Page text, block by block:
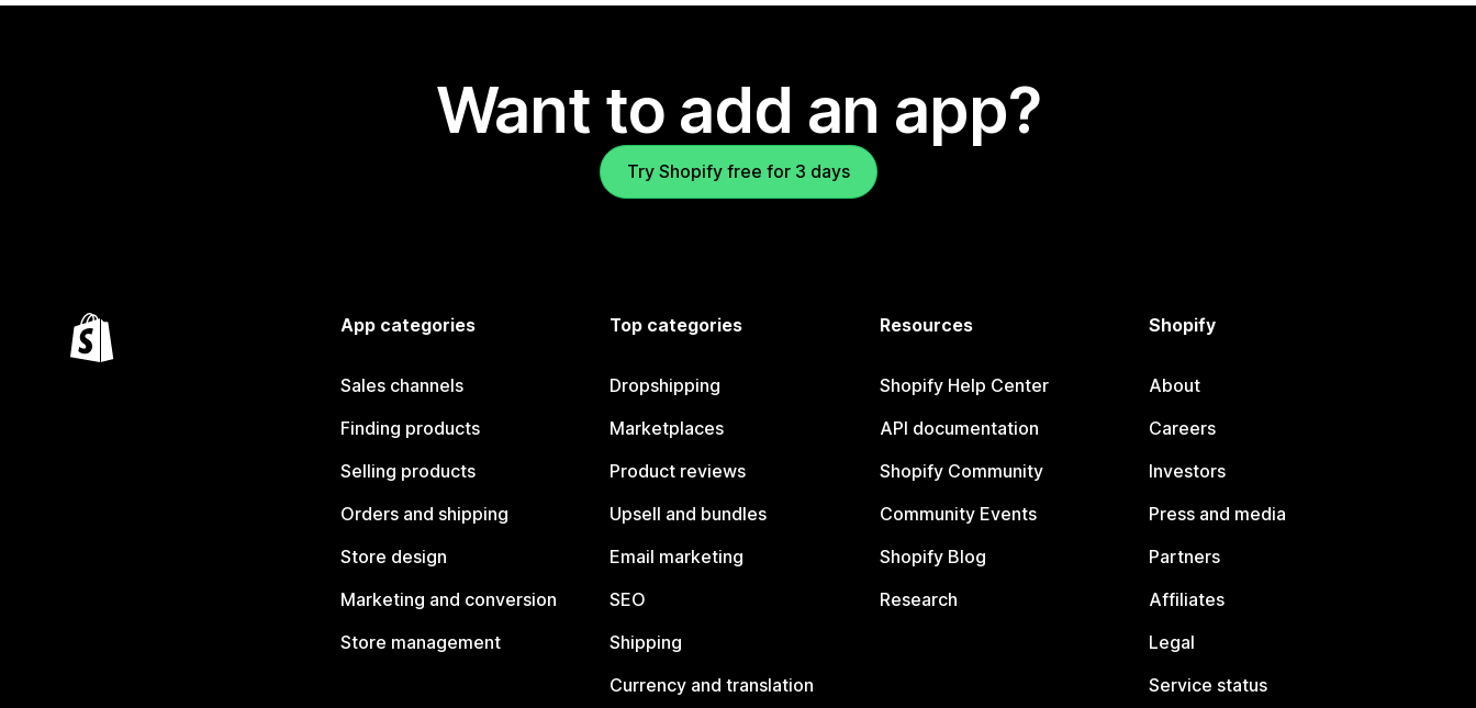
Want to add an app?
Try Shopify free for 3 days
App categories
Sales channels
Finding products
Selling products
Orders and shipping
Store design
Marketing and conversion
Store management
Top categories
Dropshipping
Marketplaces
Product reviews
Upsell and bundles
Email marketing
SEO
Shipping
Currency and translation
Resources
Shopify Help Center
API documentation
Shopify Community
Community Events
Shopify Blog
Research
Shopify
About
Careers
Investors
Press and media
Partners
Affiliates
Legal
Service status